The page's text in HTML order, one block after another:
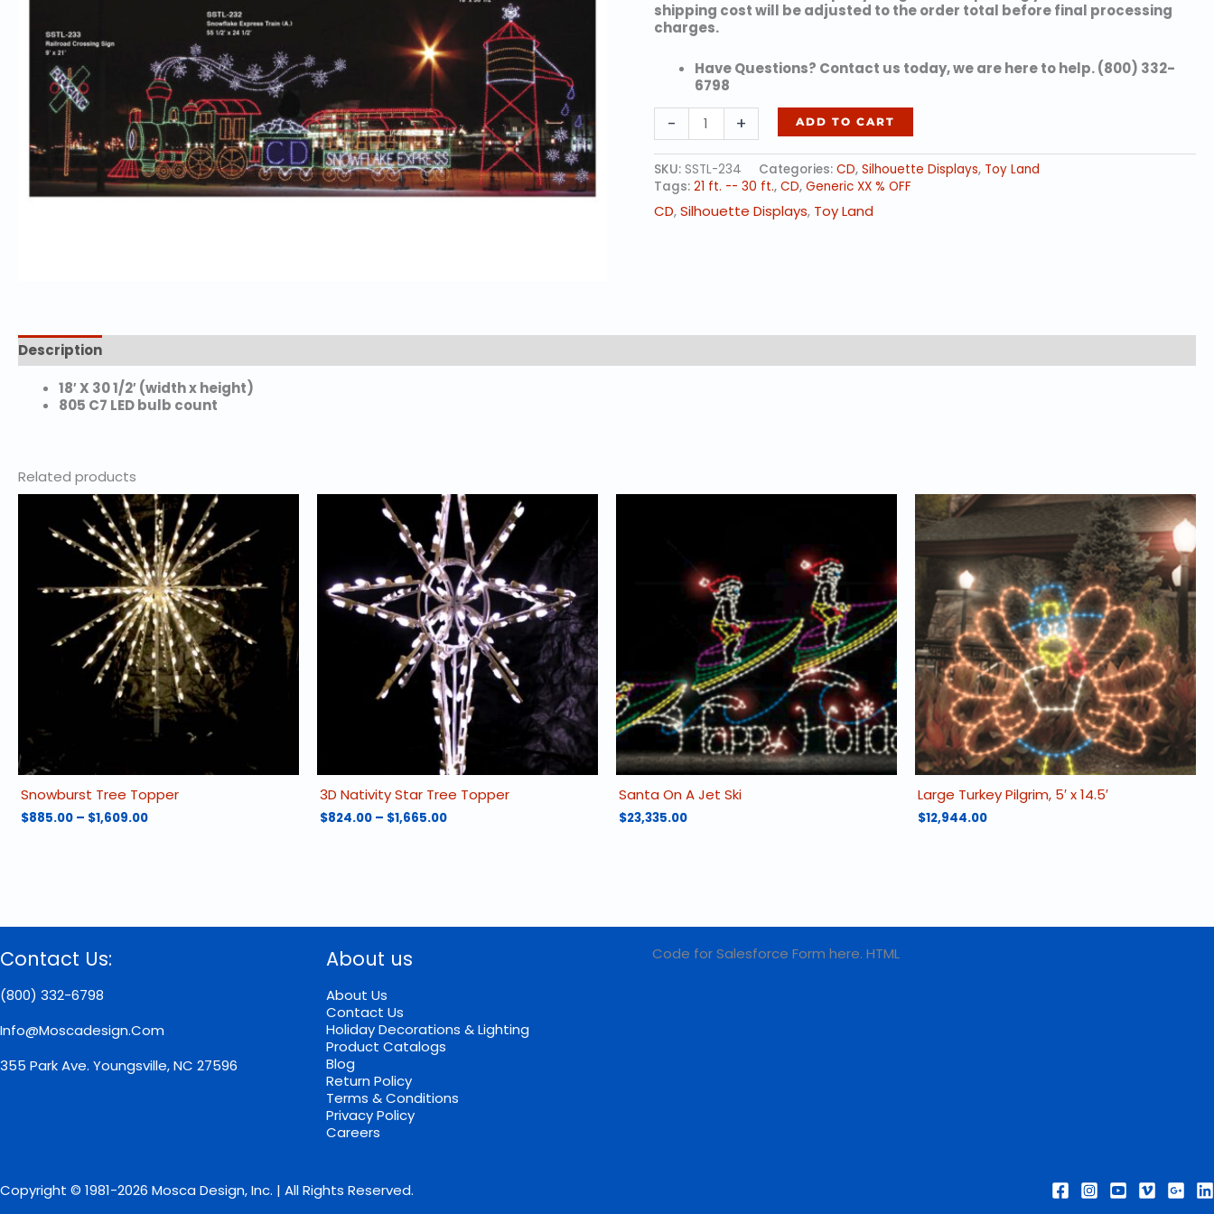
shipping cost will be adjusted to the order total before final processing
charges.
Have Questions? Contact us today, we are here to help. (800) 332-
6798
-
SNOWFLAKE
TOWER
(animated)
quantity
+ ADD TO CART
SKU: SSTL-234 Categories:CD,Silhouette Displays, Toy Land
Tags:21 ft. -- 30 ft.,CD,Generic XX % OFF
CD,Silhouette Displays, Toy Land
Description
18′ X 30 1/2′ (width x height)
805 C7 LED bulb count
Related products
Snowburst Tree Topper
$885.00 – $1,609.00Price
The
may
chosen
the
product
page
3D Nativity Star Tree Topper
$824.00 – $1,665.00Price
The
may
chosen
on
the
product
page
Santa On A Jet Ski
$23,335.00
Large Turkey Pilgrim, 5′ x 14.5′
$12,944.00
Contact Us:
(800) 332-6798
Info@moscadesign.com
355 Park Ave. Youngsville, NC 27596
About us
About Us
Contact Us
Holiday Decorations & Lighting
Product Catalogs
Blog
Return Policy
Terms & Conditions
Privacy Policy
Careers
Code for Salesforce Form here. HTML
Copyright © 1981-2026 Mosca Design, Inc. | All Rights Reserved.